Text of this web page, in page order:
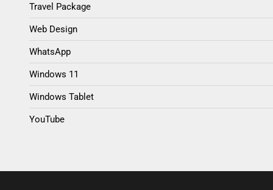
Travel Package
Web Design
WhatsApp
Windows 11
Windows Tablet
YouTube